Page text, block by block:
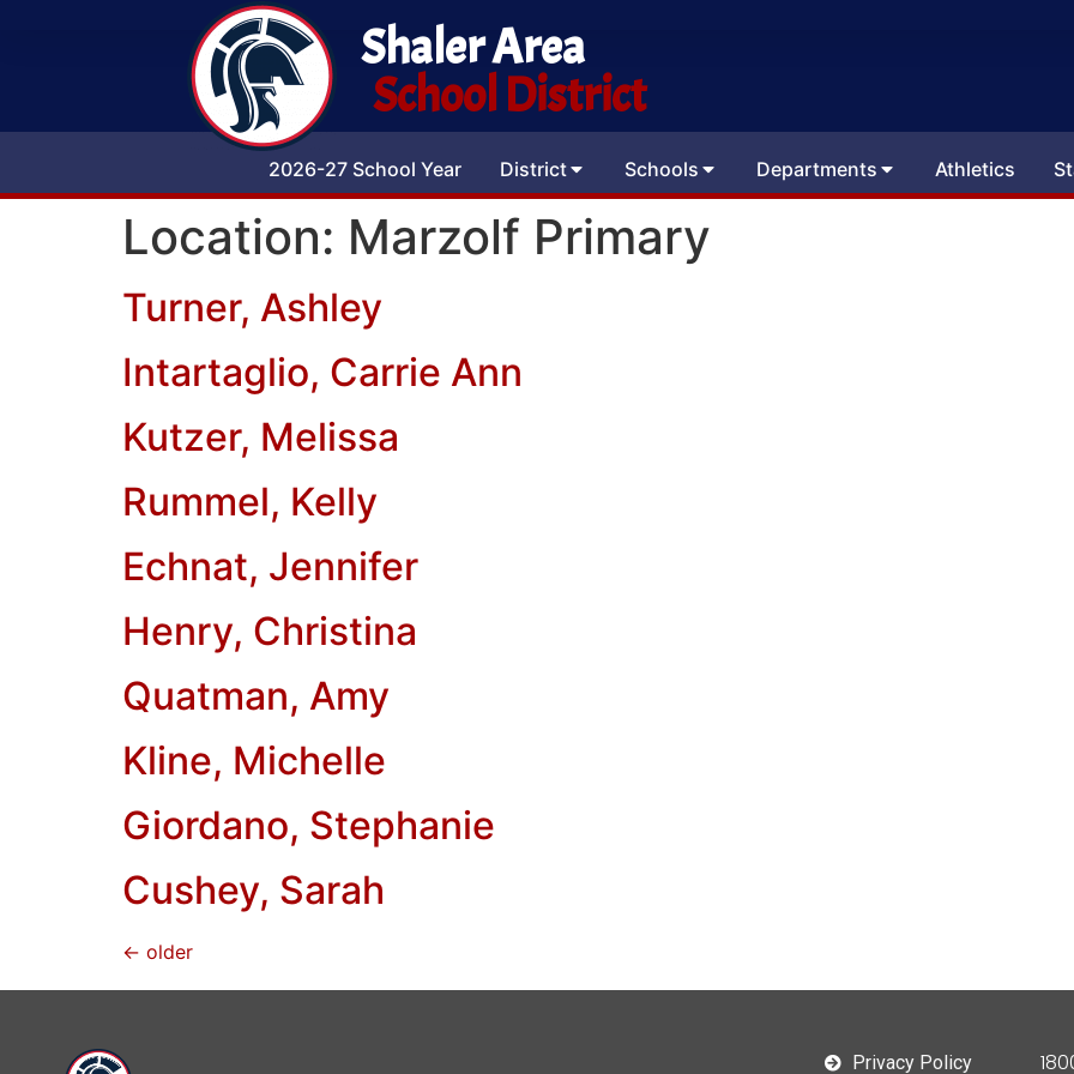
Shaler Area
School District
2026-27 School Year District Schools Departments Athletics
Location: Marzolf Primary
Turner, Ashley
Intartaglio, Carrie Ann
Kutzer, Melissa
Rummel, Kelly
Echnat, Jennifer
Henry, Christina
Quatman, Amy
Kline, Michelle
Giordano, Stephanie
Cushey, Sarah
← older
Privacy Policy